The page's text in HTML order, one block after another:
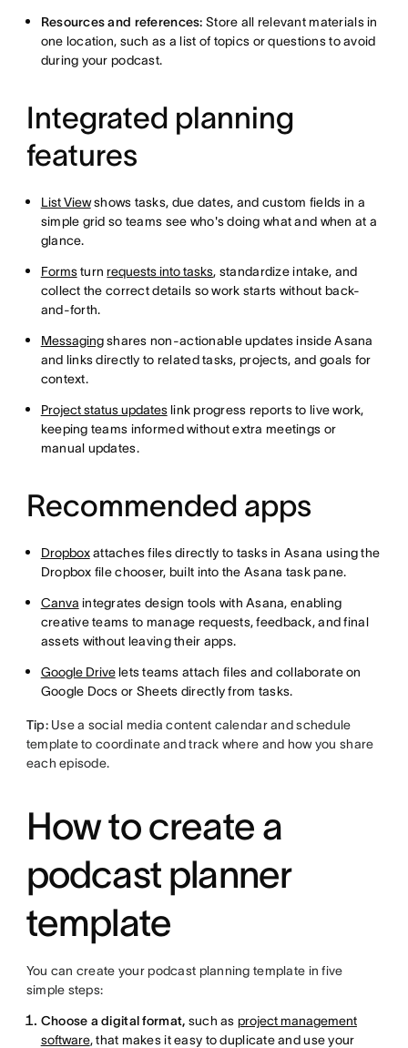
Resources and references: Store all relevant materials in
one location, such as a list of topics or questions to avoid
during your podcast.
Integrated planning
features
List Viewshows tasks, due dates, and custom fields in a
simple grid so teams see who's doing what and when at a
glance.
Formsturnrequests into tasks, standardize intake, and
collect the correct details so work starts without back-
and-forth.
Messagingshares non-actionable updates inside Asana
and links directly to related tasks, projects, and goals for
context.
Project status updateslink progress reports to live work,
keeping teams informed without extra meetings or
manual updates.
Recommended apps
Dropboxattaches files directly to tasks in Asana using the
Dropbox file chooser, built into the Asana task pane.
Canva integrates design tools with Asana, enabling
creative teams to manage requests, feedback, and final
assets without leaving their apps.
Google Drivelets teams attach files and collaborate on
Google Docs or Sheets directly from tasks.
Tip:Use a social media content calendar and schedule
template to coordinate and track where and how you share
each episode.
How to create a
podcast planner
template
You can create your podcast planning template in five
simple steps:
Choose a digital format, such as project management
software, that makes it easy to duplicate and use your